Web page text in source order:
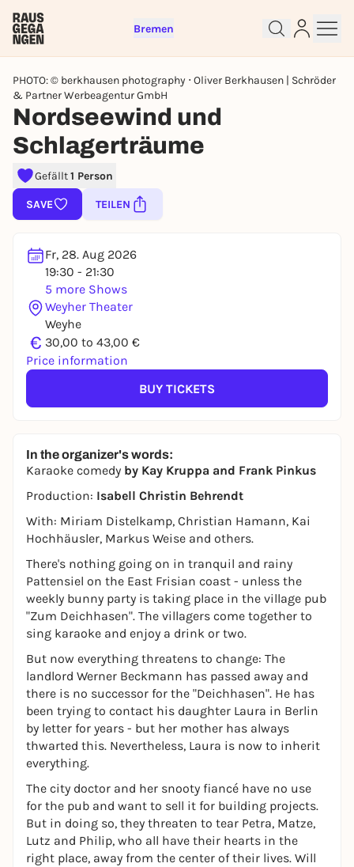
Bremen
PHOTO: © berkhausen photography ⋅ Oliver Berkhausen | Schröder
& Partner Werbeagentur GmbH
Nordseewind und
Schlagerträume
Gefällt1 Person
SAVE TEILEN
Fr, 28. Aug 2026
19:30 - 21:30
5 more Shows
Weyher Theater
Weyhe
€ 30,00 to 43,00 €
Price information
BUY TICKETS
In the organizer's words:
Karaoke comedy by Kay Kruppa and Frank Pinkus
Production: Isabell Christin Behrendt
With: Miriam Distelkamp, Christian Hamann, Kai
Hochhäusler, Markus Weise and others.
There's nothing going on in tranquil and rainy
Pattensiel on the East Frisian coast - unless the
weekly bunny party is taking place in the village pub
"Zum Deichhasen". The villagers come together to
sing karaoke and enjoy a drink or two.
But now everything threatens to change: The
landlord Werner Beckmann has passed away and
there is no successor for the "Deichhasen". He has
been trying to contact his daughter Laura in Berlin
by letter for years - but her mother has always
thwarted this. Nevertheless, Laura is now to inherit
everything.
The city doctor and her snooty fiancé have no use
for the pub and want to sell it for building projects.
But in doing so, they threaten to tear Petra, Matze,
Lutz and Philip, who all have their hearts in the
right place, away from the center of their lives. Will
Sign up for free and get started
To like events, follow pages, or participate in
lotteries, you need a free Rausgegangen account.
REGISTER FOR FREE NOW
You already have an account?